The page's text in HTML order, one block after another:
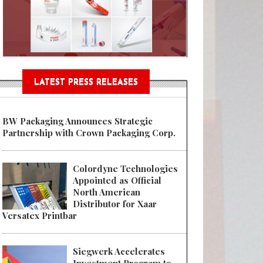
LATEST PRESS RELEASES
BW Packaging Announces Strategic
Partnership with Crown Packaging Corp.
Colordyne Technologies
Appointed as Official
North American
Distributor for Xaar
Versatex Printbar
Siegwerk Accelerates